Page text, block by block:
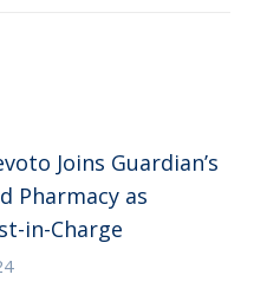
Joins Guardian’s
Pharmacy as
in-Charge